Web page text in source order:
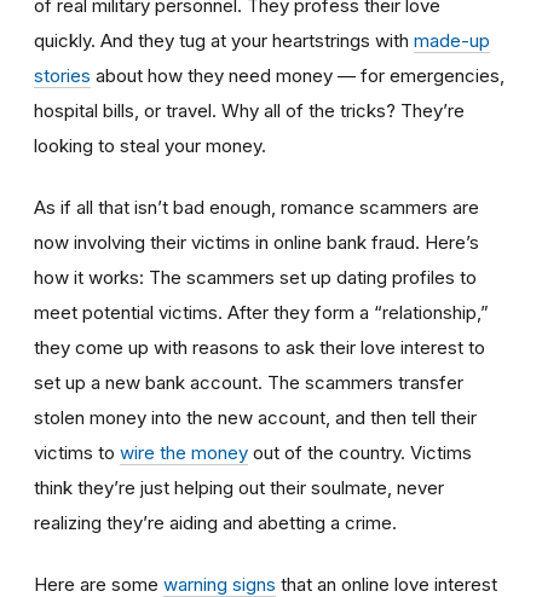
of real military personnel. They profess their love
quickly. And they tug at your heartstrings with made-up
stories about how they need money — for emergencies,
hospital bills, or travel. Why all of the tricks? They’re
looking to steal your money.
As if all that isn’t bad enough, romance scammers are
now involving their victims in online bank fraud. Here’s
how it works: The scammers set up dating profiles to
meet potential victims. After they form a “relationship,”
they come up with reasons to ask their love interest to
set up a new bank account. The scammers transfer
stolen money into the new account, and then tell their
victims to wire the money out of the country. Victims
think they’re just helping out their soulmate, never
realizing they’re aiding and abetting a crime.
Here are some warning signs that an online love interest